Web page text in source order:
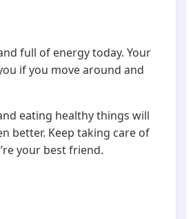
full of energy today. Your
if you move around and
eating healthy things will
better. Keep taking care of
your best friend.